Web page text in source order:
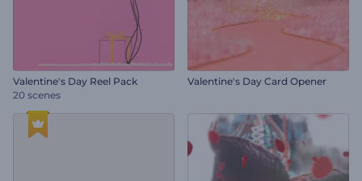
Valentine's Day Reel Pack
20 scenes
Valentine's Day Card Opener